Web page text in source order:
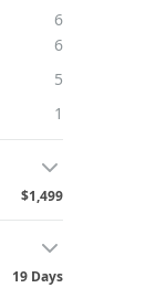
6
6
5
1
$1,499
19 Days